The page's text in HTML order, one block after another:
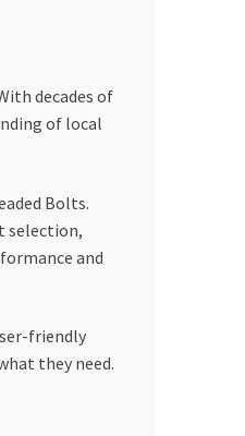
decades of
of local
Bolts.
selection,
and
friendly
they need.